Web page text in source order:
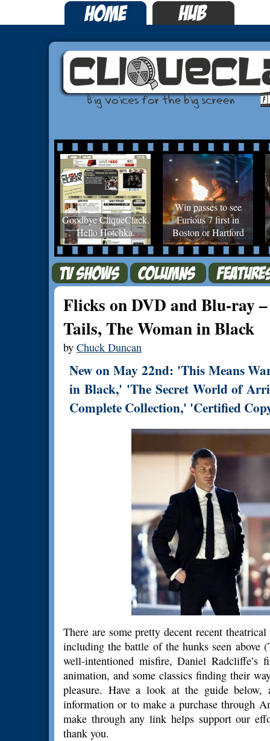
Goodbye CliqueClack.
Hello Hotchka.
Win passes to see
Furious 7 first in
Boston or Hartford
Flicks on DVD and Blu-ray
Tails, The Woman in Black
by Chuck Duncan
New on May 22nd: 'This Means
in Black,' 'The Secret World of
Complete Collection,' 'Certified
There are some pretty decent recent
including the battle of the hunks seen above
well-intentioned misfire, Daniel Radcliffe’s
animation, and some classics finding their
pleasure. Have a look at the guide
information or to make a purchase through
make through any link helps support our
thank you.